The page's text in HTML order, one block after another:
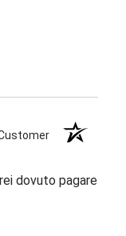
dovuto pagare